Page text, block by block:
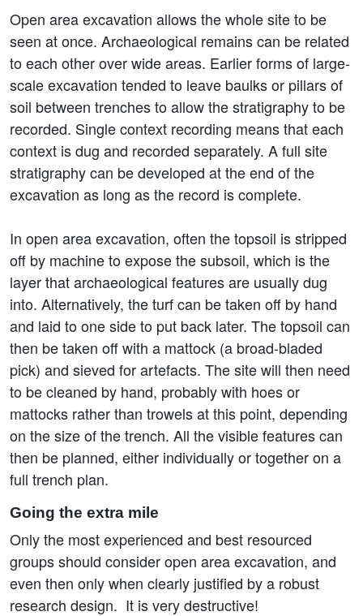
Open area excavation allows the whole site to be
seen at once. Archaeological remains can be related
to each other over wide areas. Earlier forms of large-
scale excavation tended to leave baulks or pillars of
soil between trenches to allow the stratigraphy to be
recorded. Single context recording means that each
context is dug and recorded separately. A full site
stratigraphy can be developed at the end of the
excavation as long as the record is complete.
In open area excavation, often the topsoil is stripped
off by machine to expose the subsoil, which is the
layer that archaeological features are usually dug
into. Alternatively, the turf can be taken off by hand
and laid to one side to put back later. The topsoil can
then be taken off with a mattock (a broad-bladed
pick) and sieved for artefacts. The site will then need
to be cleaned by hand, probably with hoes or
mattocks rather than trowels at this point, depending
on the size of the trench. All the visible features can
then be planned, either individually or together on a
full trench plan.
Going the extra mile
Only the most experienced and best resourced
groups should consider open area excavation, and
even then only when clearly justified by a robust
research design. It is very destructive!